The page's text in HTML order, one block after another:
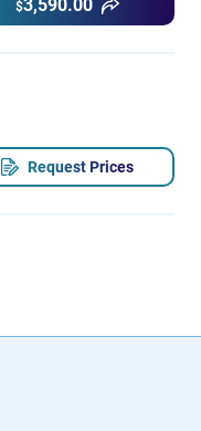
$3,590.00
Request Prices